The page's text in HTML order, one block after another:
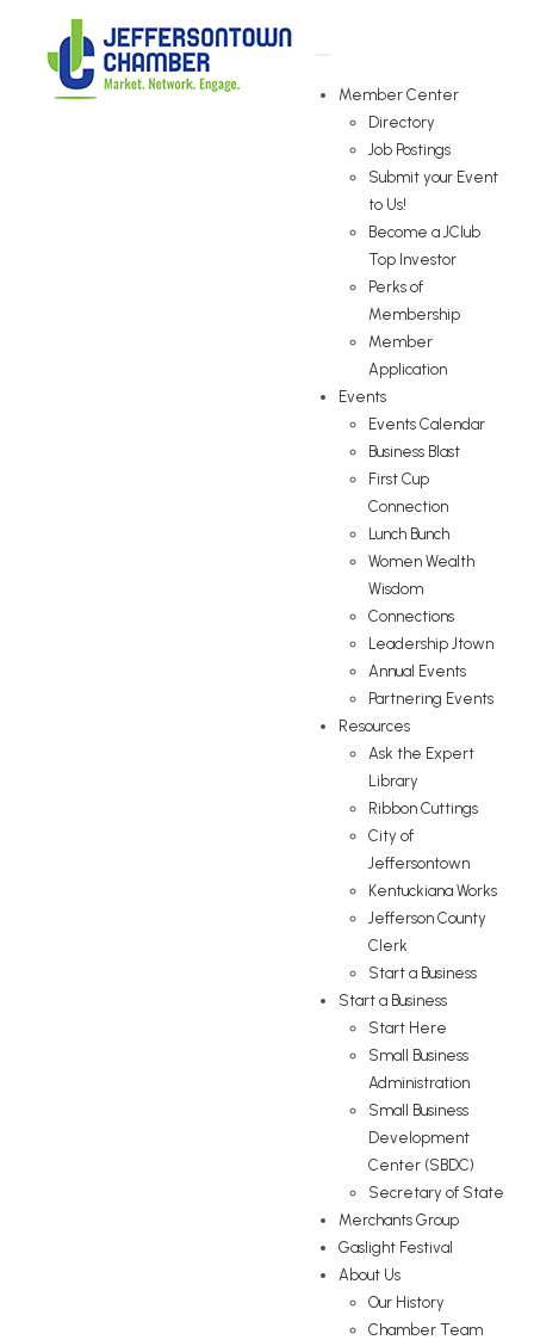
Member Center
Directory
Job Postings
Submit your Event
to Us!
Become a JClub
Top Investor
Perks of
Membership
Member
Application
Events
Events Calendar
Business Blast
First Cup
Connection
Lunch Bunch
Women Wealth
Wisdom
Connections
Leadership Jtown
Annual Events
Partnering Events
Resources
Ask the Expert
Library
Ribbon Cuttings
City of
Jeffersontown
Kentuckiana Works
Jefferson County
Clerk
Start a Business
Start a Business
Start Here
Small Business
Administration
Small Business
Development
Center (SBDC)
Secretary of State
Merchants Group
Gaslight Festival
About Us
Our History
Chamber Team